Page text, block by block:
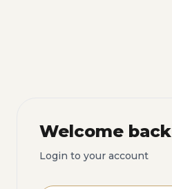
Welcome back
Login to your account